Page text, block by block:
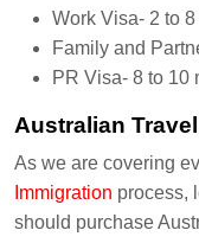
Work Visa- 2 to
Family and
PR Visa- 8 to 10
Australian
As we are covering
Immigration process,
should purchase